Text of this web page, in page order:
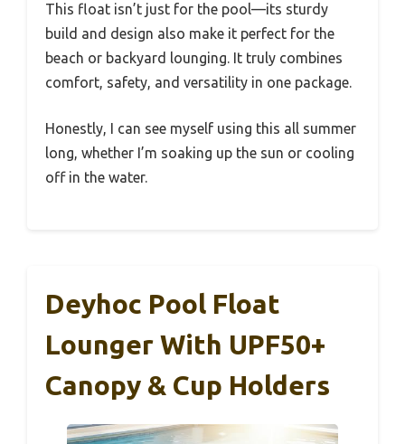
This float isn’t just for the pool—its sturdy
build and design also make it perfect for the
beach or backyard lounging. It truly combines
comfort, safety, and versatility in one package.
Honestly, I can see myself using this all summer
long, whether I’m soaking up the sun or cooling
off in the water.
Deyhoc Pool Float
Lounger With UPF50+
Canopy & Cup Holders